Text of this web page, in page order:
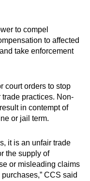
to compel
to affected
take enforcement
court orders to stop
practices. Non-
in contempt of
or jail term.
it is an unfair trade
the supply of
or misleading claims
CCS said